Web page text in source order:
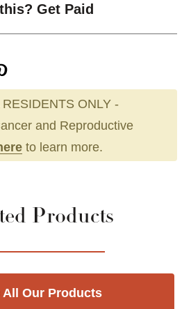
Get Paid
ONLY -
and Reproductive
to learn more.
Products
All Our Products